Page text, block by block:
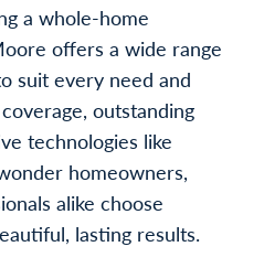
a whole-home
offers a wide range
suit every need and
outstanding
technologies like
homeowners,
alike choose
lasting results.